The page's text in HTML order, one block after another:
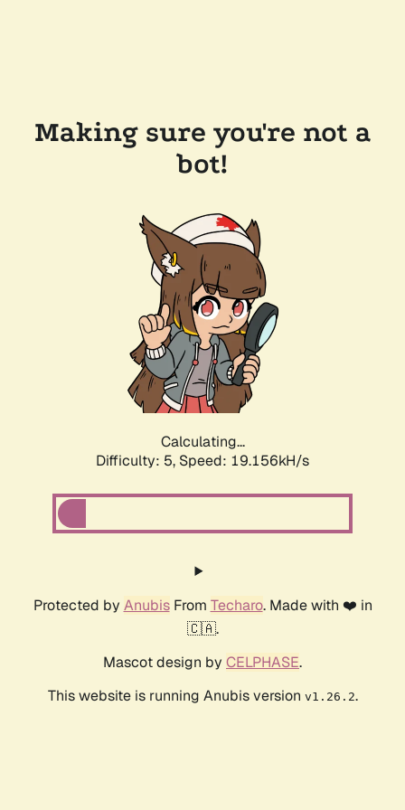
Making sure you're not a
bot!
Calculating...
Difficulty: 5, Speed: 19.156kH/s
Protected by AnubisFrom Techaro. Made with ❤️ in
🇨🇦.
Mascot design by CELPHASE.
This website is running Anubis version v1.26.2.